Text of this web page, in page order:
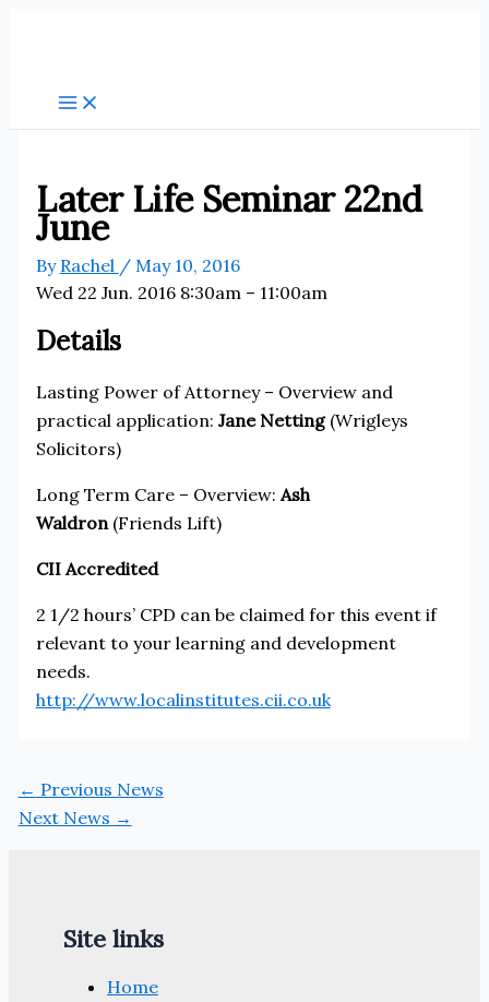
Later Life Seminar 22nd
June
By Rachel / May 10, 2016
Wed 22 Jun. 2016 8:30am – 11:00am
Details
Lasting Power of Attorney – Overview and
practical application: Jane Netting (Wrigleys
Solicitors)
Long Term Care – Overview:Ash
Waldron (Friends Lift)
CII Accredited
2 1/2 hours’ CPD can be claimed for this event if
relevant to your learning and development
needs.
http://www.localinstitutes.cii.co.uk
← Previous News
Next News →
Site links
Home